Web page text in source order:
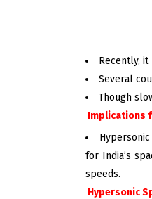
Recently,
Several
Though
Implications
for India’s
speeds.
Hypersonic